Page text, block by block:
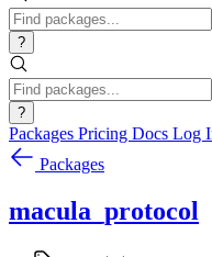
?
?
Packages Pricing Docs Log
Packages
macula_protocol